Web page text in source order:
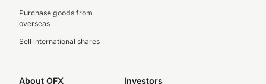
Purchase goods from
overseas
Sell international shares
About OFX Investors